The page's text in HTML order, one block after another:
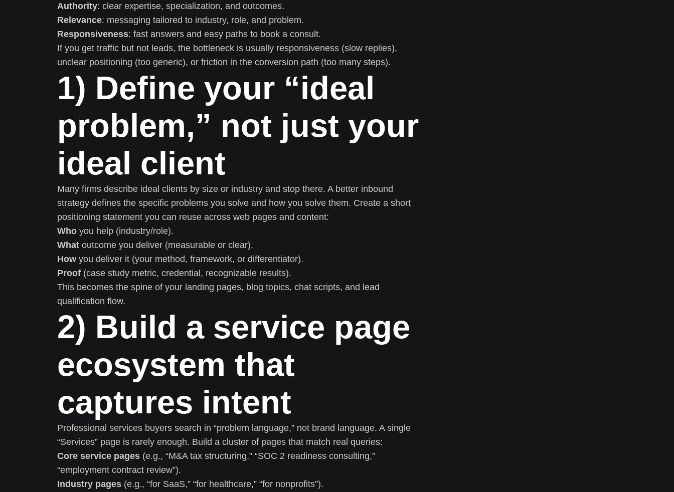
Authority: clear expertise, specialization, and outcomes.
Relevance: messaging tailored to industry, role, and problem.
Responsiveness: fast answers and easy paths to book a consult.
If you get traffic but not leads, the bottleneck is usually responsiveness (slow replies),
unclear positioning (too generic), or friction in the conversion path (too many steps).
1) Define your “ideal
problem,” not just your
ideal client
Many firms describe ideal clients by size or industry and stop there. A better inbound
strategy defines the specific problems you solve and how you solve them. Create a short
positioning statement you can reuse across web pages and content:
Who you help (industry/role).
What outcome you deliver (measurable or clear).
How you deliver it (your method, framework, or differentiator).
Proof (case study metric, credential, recognizable results).
This becomes the spine of your landing pages, blog topics, chat scripts, and lead
qualification flow.
2) Build a service page
ecosystem that
captures intent
Professional services buyers search in “problem language,” not brand language. A single
“Services” page is rarely enough. Build a cluster of pages that match real queries:
Core service pages (e.g., “M&A tax structuring,” “SOC 2 readiness consulting,”
“employment contract review”).
Industry pages (e.g., “for SaaS,” “for healthcare,” “for nonprofits”).